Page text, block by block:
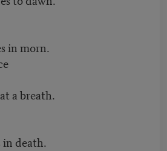
in morn.
a breath.
in death.